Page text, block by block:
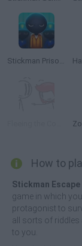
Stickman Prison Escape
How to
Stickman
game in which
protagonist to
all sorts of riddles
to you.